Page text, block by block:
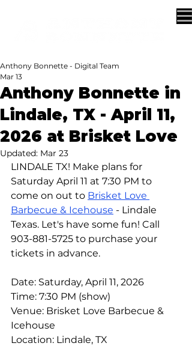
Anthony Bonnette in
Lindale, TX - April 11,
2026 at Brisket Love
Anthony Bonnette - Digital Team
Mar 13
Updated: Mar 23
LINDALE TX! Make plans for
Saturday April 11 at 7:30 PM to
come on out to Brisket Love
Barbecue & Icehouse - Lindale
Texas. Let's have some fun! Call
903-881-5725 to purchase your
tickets in advance.
Date: Saturday, April 11, 2026
Time: 7:30 PM (show)
Venue: Brisket Love Barbecue &
Icehouse
Location: Lindale, TX